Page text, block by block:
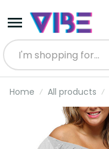
Home All products